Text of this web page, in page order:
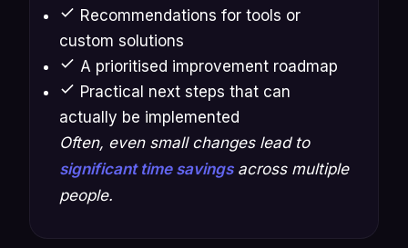
Recommendations for tools or
custom solutions
A prioritised improvement roadmap
Practical next steps that can
actually be implemented
Often, even small changes lead to
significant time savingsacross multiple
people.